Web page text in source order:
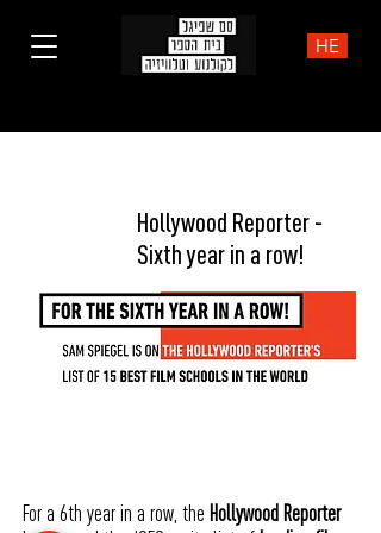
HE
Hollywood Reporter -
Sixth year in a row!
For a 6th year in a row, the Hollywood Reporter